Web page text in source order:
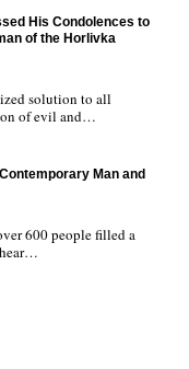
His Condolences to
of the Horlivka
solution to all
of evil and…
Man and
600 people filled a